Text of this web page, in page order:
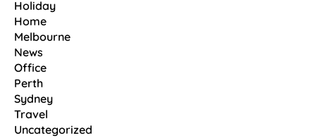
Holiday
Home
Melbourne
News
Office
Perth
Sydney
Travel
Uncategorized